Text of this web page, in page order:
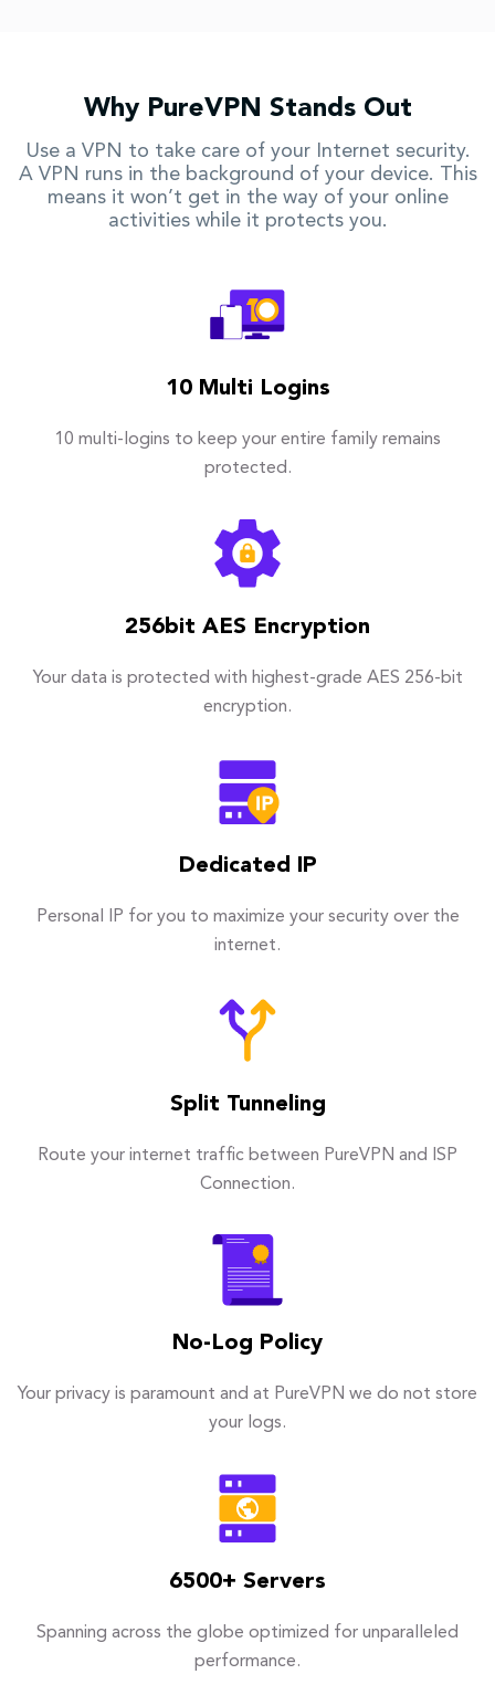
Why PureVPN Stands Out
Use a VPN to take care of your Internet security.
A VPN runs in the background of your device. This
means it won’t get in the way of your online
activities while it protects you.
10 Multi Logins
10 multi-logins to keep your entire family remains
protected.
256bit AES Encryption
Your data is protected with highest-grade AES 256-bit
encryption.
Dedicated IP
Personal IP for you to maximize your security over the
internet.
Split Tunneling
Route your internet traffic between PureVPN and ISP
Connection.
No-Log Policy
Your privacy is paramount and at PureVPN we do not store
your logs.
6500+ Servers
Spanning across the globe optimized for unparalleled
performance.